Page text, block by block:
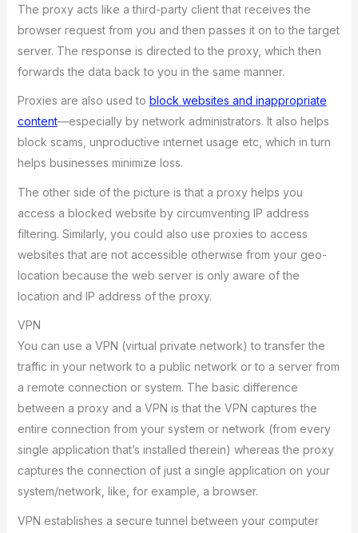
The proxy acts like a third-party client that receives the
browser request from you and then passes it on to the target
server. The response is directed to the proxy, which then
forwards the data back to you in the same manner.
Proxies are also used to block websites and inappropriate
content—especially by network administrators. It also helps
block scams, unproductive internet usage etc, which in turn
helps businesses minimize loss.
The other side of the picture is that a proxy helps you
access a blocked website by circumventing IP address
filtering. Similarly, you could also use proxies to access
websites that are not accessible otherwise from your geo-
location because the web server is only aware of the
location and IP address of the proxy.
VPN
You can use a VPN (virtual private network) to transfer the
traffic in your network to a public network or to a server from
a remote connection or system. The basic difference
between a proxy and a VPN is that the VPN captures the
entire connection from your system or network (from every
single application that’s installed therein) whereas the proxy
captures the connection of just a single application on your
system/network, like, for example, a browser.
VPN establishes a secure tunnel between your computer